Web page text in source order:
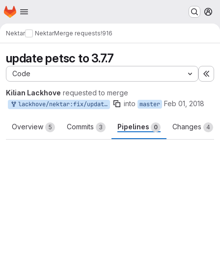
Skip to main content
Homepage
Nektar NektarMerge requests!916
update petsc to 3.7.7
Code
Kilian Lackhove requested to merge
lackhove/nektar:fix/updatePETsc into master Feb 01, 2018
Overview 5 Commits 3 Pipelines 0 Changes 4